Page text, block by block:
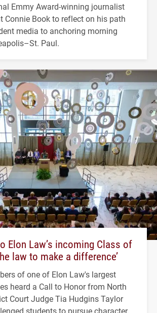
Emmy Award-winning journalist
Connie Book to reflect on his path
media to anchoring morning
Paul.
Elon Law’s incoming Class of
law to make a difference’
of one of Elon Law's largest
heard a Call to Honor from North
Court Judge Tia Hudgins Taylor
students to pursue character,